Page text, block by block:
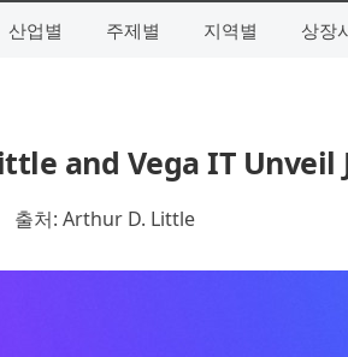
산업별 주제별 지역별 상장
and Vega IT
출처: Arthur D. Little